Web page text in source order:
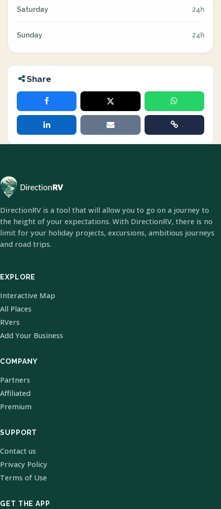
Saturday 24h
Sunday 24h
Share
DirectionRV is a tool that will allow you to go on a journey to
the height of your expectations. With DirectionRV, there is no
limit for your holiday projects, excursions, ambitious journeys
and road trips.
EXPLORE
Interactive Map
All Places
RVers
Add Your Business
COMPANY
Partners
Affiliated
Premium
SUPPORT
Contact us
Privacy Policy
Terms of Use
GET THE APP